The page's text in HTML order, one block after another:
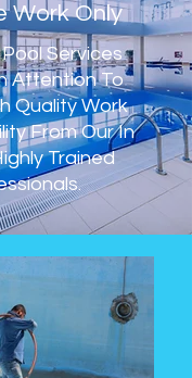
Work Only
Services
Attention To
Quality Work
From Our In
Trained